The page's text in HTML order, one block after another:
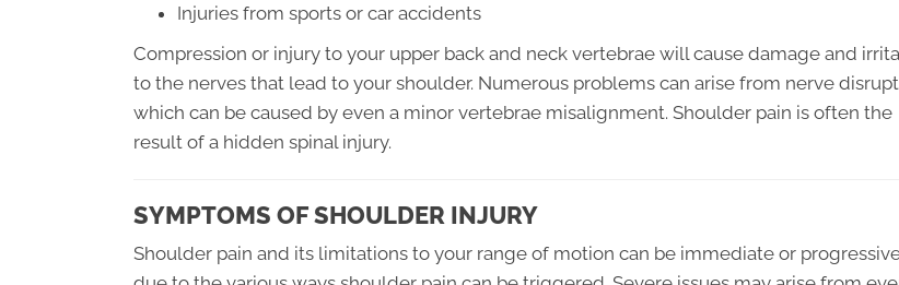
Injuries from sports or car accidents
Compression or injury to your upper back and neck vertebrae will cause damage and
to the nerves that lead to your shoulder. Numerous problems can arise from nerve
which can be caused by even a minor vertebrae misalignment. Shoulder pain is often the
result of a hidden spinal injury.
SYMPTOMS OF SHOULDER INJURY
Shoulder pain and its limitations to your range of motion can be immediate or